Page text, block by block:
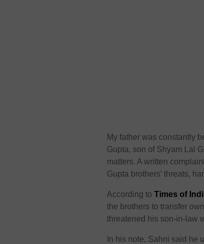
My father was constantly
Gupta, son of Shyam Lal
matters. A written
Gupta brothers’ threats,
According toTimes of
the brothers to transfer
threatened his son-in-law
In his note, Sahni said he